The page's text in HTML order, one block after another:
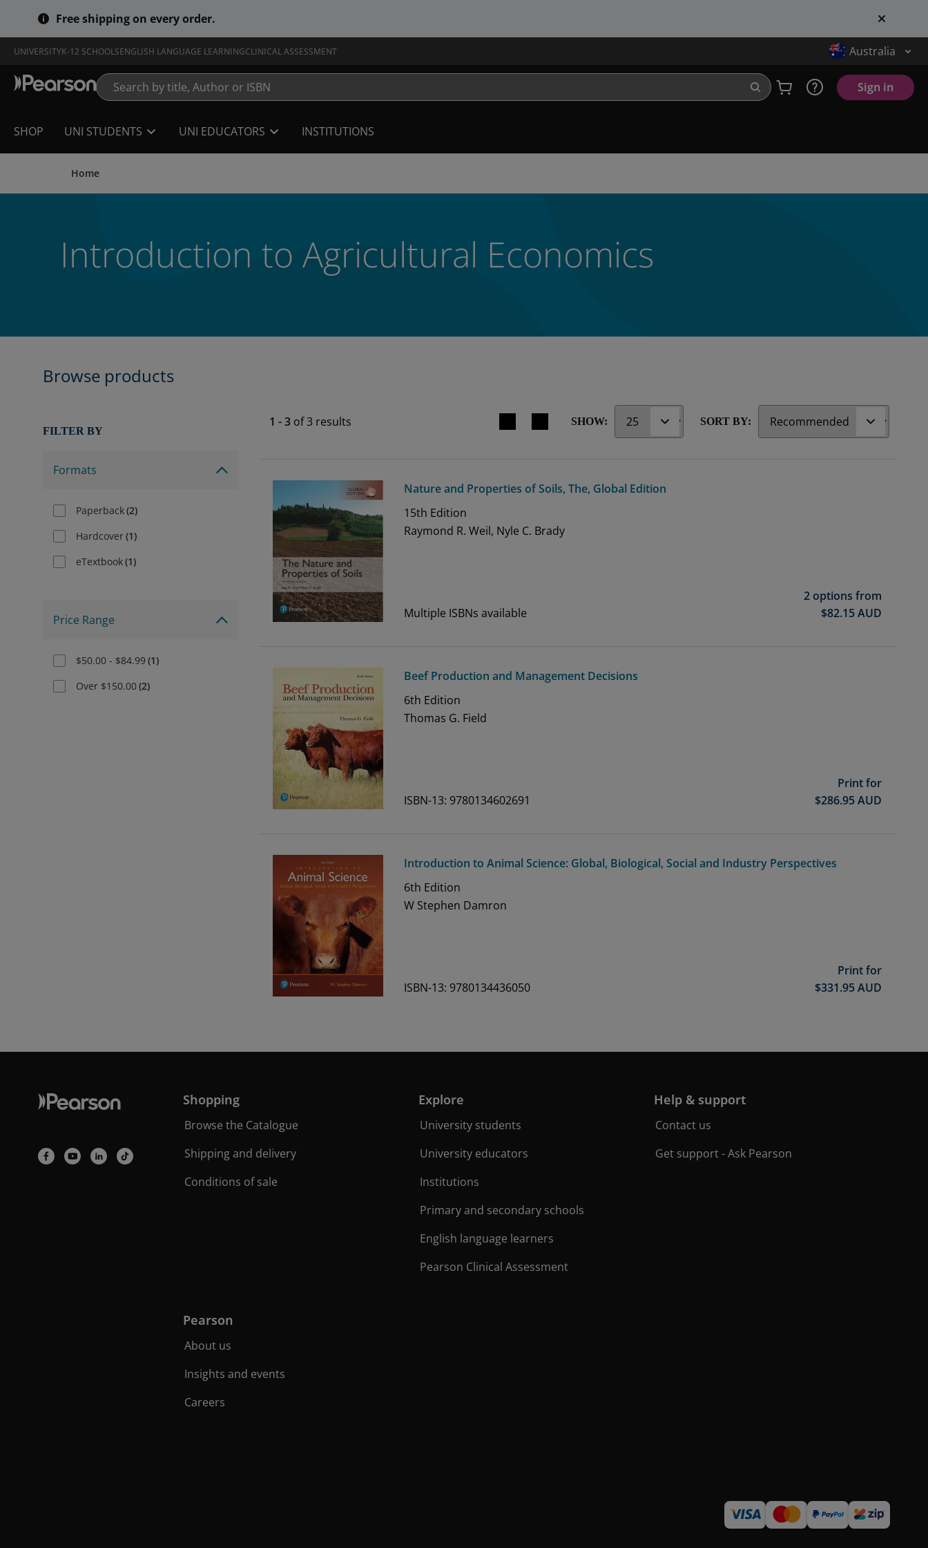
Free shipping on every order.
UNIVERSITYK-12 SCHOOLSENGLISH LANGUAGE LEARNINGCLINICAL ASSESSMENT Australia
Sign in
SHOP UNI STUDENTS UNI EDUCATORS INSTITUTIONS
Home
Introduction to Agricultural Economics
Browse products
FILTER BY
Formats
Paperback(2)
Hardcover(1)
eTextbook(1)
Price Range
$50.00 - $84.99(1)
Over $150.00(2)
1 -3 of3 results Search results view switcher
SHOW: SORT BY:
Nature and Properties of Soils, The, Global Edition
15th Edition
Raymond R. Weil, Nyle C. Brady
Multiple ISBNs available
2 options from
$82.15AUD
Beef Production and Management Decisions
6th Edition
Thomas G. Field
ISBN-13: 9780134602691
Print for
$286.95AUD
Introduction to Animal Science: Global, Biological, Social and Industry Perspectives
6th Edition
W Stephen Damron
ISBN-13: 9780134436050
Print for
$331.95AUD
Shopping
Browse the Catalogue
Shipping and delivery
Conditions of sale
Explore
University students
University educators
Institutions
Primary and secondary schools
English language learners
Pearson Clinical Assessment
Help & support
Contact us
Get support - Ask Pearson
Pearson
About us
Insights and events
Careers